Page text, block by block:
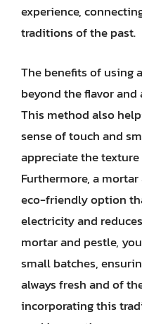
experience,
traditions of the past.
The benefits of using
beyond the flavor
This method also
sense of touch and
appreciate the
Furthermore, a
eco-friendly option
electricity and
mortar and pestle,
small batches,
always fresh and of
incorporating this